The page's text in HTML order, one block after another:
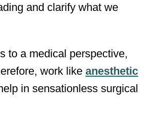
and clarify what we
to a medical perspective,
work like anesthetic
in sensationless surgical